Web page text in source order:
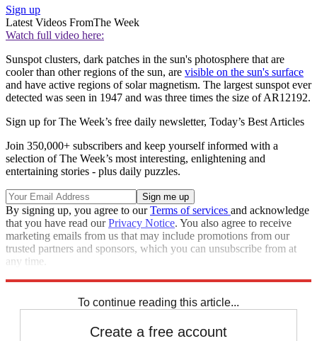
Sign up
Latest Videos FromThe Week
Watch full video here:
Sunspot clusters, dark patches in the sun's photosphere that are
cooler than other regions of the sun, are visible on the sun's surface
and have active regions of solar magnetism. The largest sunspot ever
detected was seen in 1947 and was three times the size of AR12192.
Sign up for The Week’s free daily newsletter, Today’s Best Articles
Join 350,000+ subscribers and keep yourself informed with a
selection of The Week’s most interesting, enlightening and
entertaining stories - plus daily puzzles.
By signing up, you agree to ourTerms of services and acknowledge
that you have read ourPrivacy Notice. You also agree to receive
marketing emails from us that may include promotions from our
trusted partners and sponsors, which you can unsubscribe from at
any time.
To continue reading this article...
Create a free account